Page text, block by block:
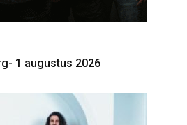
1 augustus 2026